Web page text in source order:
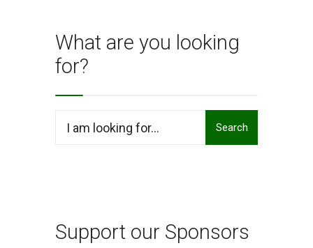
What are you looking
for?
Search
Support our Sponsors